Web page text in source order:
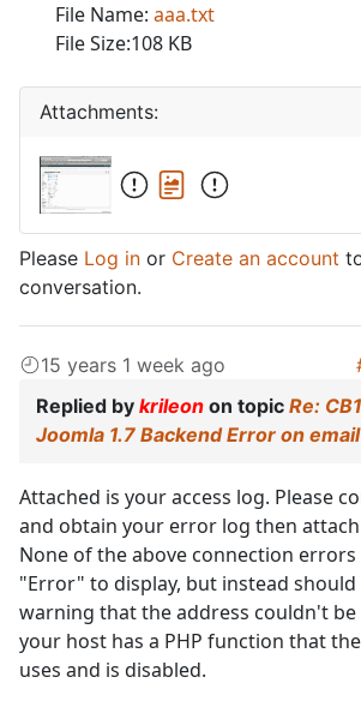
File Name: aaa.txt
File Size:108 KB
Attachments:
Please Log in or Create an account
conversation.
15 years 1 week ago
Replied by krileon on topic Re:
Joomla 1.7 Backend Error on email
Attached is your access log. Please
and obtain your error log then
None of the above connection
"Error" to display, but instead
warning that the address couldn't
your host has a PHP function that
uses and is disabled.